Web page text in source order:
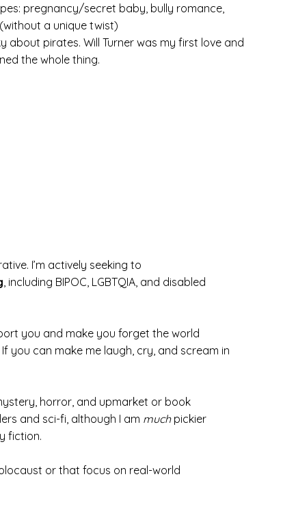
pregnancy/secret baby, bully romance,
a unique twist)
about pirates. Will Turner was my first love and
the whole thing.
I’m actively seeking to
, including BIPOC, LGBTQIA, and disabled
you and make you forget the world
you can make me laugh, cry, and scream in
horror, and upmarket or book
and sci-fi, although I am muchpickier
fiction.
or that focus on real-world